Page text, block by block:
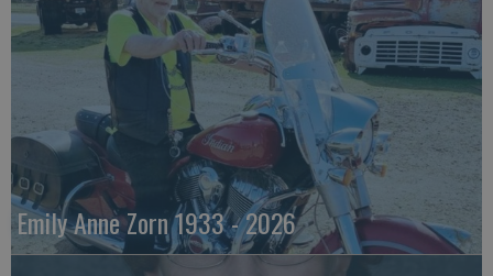
Emily Anne Zorn 1933 - 2026